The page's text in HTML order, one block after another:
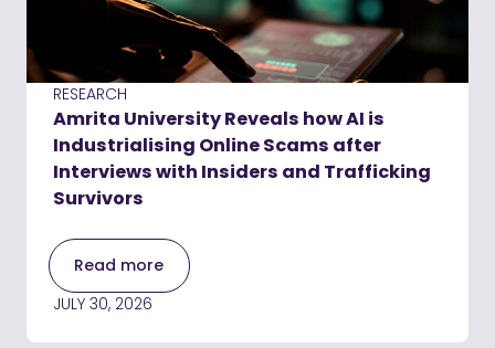
RESEARCH
Amrita University Reveals how AI is
Industrialising Online Scams after
Interviews with Insiders and Trafficking
Survivors
Read more
JULY 30, 2026